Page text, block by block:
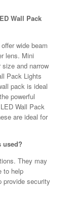
Wall Pack
offer wide beam
lens. Mini
and narrow
Pack Lights
pack is ideal
powerful
Wall Pack
are ideal for
used?
They may
to help
provide security